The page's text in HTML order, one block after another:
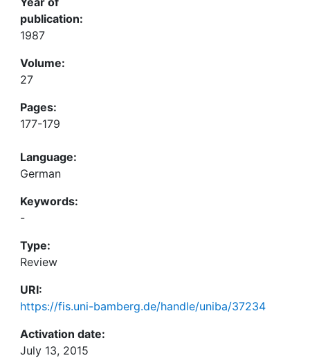
publication:
1987
Volume:
27
Pages:
177-179
Language:
German
Keywords:
-
Type:
Review
URI:
https://fis.uni-bamberg.de/handle/uniba/37234
Activation date:
July 13, 2015